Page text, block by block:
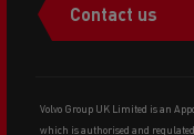
Contact us
Volvo Group UK Limited is an
which is authorised and